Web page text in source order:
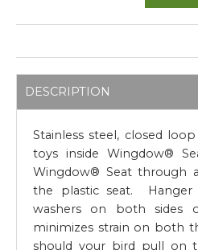
DESCRIPTION
Stainless steel, closed
toys inside Wingdow®
Wingdow® Seat through
the plastic seat.
washers on both sides
minimizes strain on both
should your bird pull on